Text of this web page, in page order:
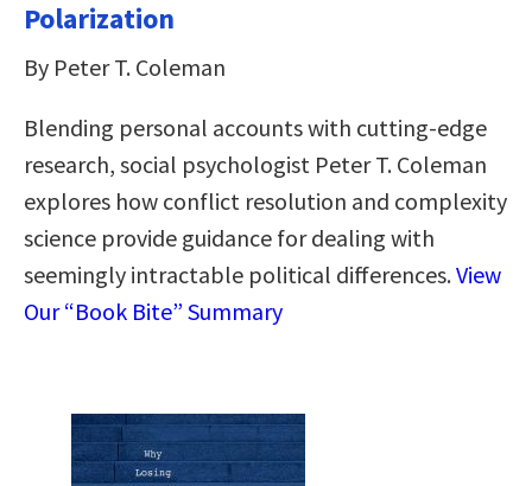
Polarization
By Peter T. Coleman
Blending personal accounts with cutting-edge
research, social psychologist Peter T. Coleman
explores how conflict resolution and complexity
science provide guidance for dealing with
seemingly intractable political differences.View
Our “Book Bite” Summary